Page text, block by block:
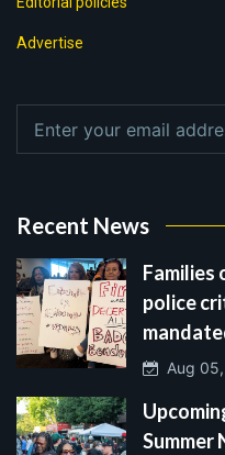
Advertise
Recent News
Families
police
Aug
Summer